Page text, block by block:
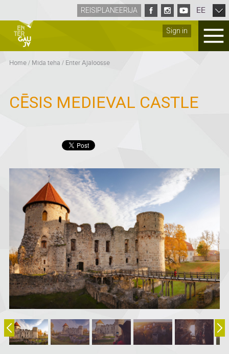
Sign in
REISIPLANEERIJA EE
Home/ Mida teha / Enter Ajaloosse
CĒSIS MEDIEVAL CASTLE